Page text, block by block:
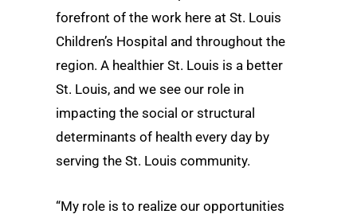
forefront of the work here at St. Louis
Children’s Hospital and throughout the
region. A healthier St. Louis is a better
St. Louis, and we see our role in
impacting the social or structural
determinants of health every day by
serving the St. Louis community.
“My role is to realize our opportunities